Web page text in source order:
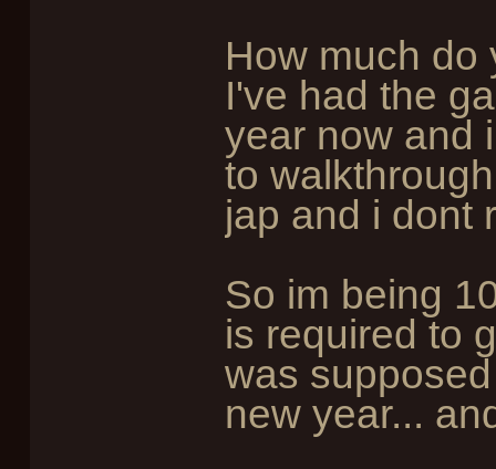
How much do
I've had the
year now and
to
jap and i dont
So im being
is required to
was
new year...